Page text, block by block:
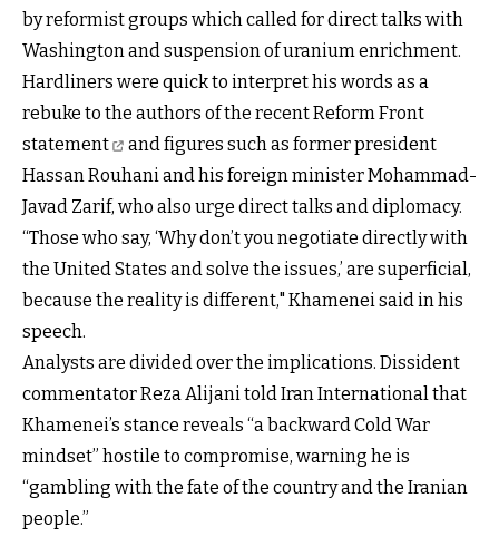
by reformist groups which called for direct talks with
Washington and suspension of uranium enrichment.
Hardliners were quick to interpret his words as a
rebuke to the authors of the recent Reform Front
statement
and figures such as former president
Hassan Rouhani and his foreign minister Mohammad-
Javad Zarif, who also urge direct talks and diplomacy.
“Those who say, ‘Why don’t you negotiate directly with
the United States and solve the issues,’ are superficial,
because the reality is different," Khamenei said in his
speech.
Analysts are divided over the implications. Dissident
commentator Reza Alijani told Iran International that
Khamenei’s stance reveals “a backward Cold War
mindset” hostile to compromise, warning he is
“gambling with the fate of the country and the Iranian
people.”